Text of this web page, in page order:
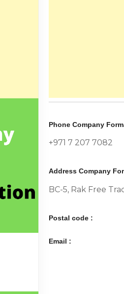
Phone Company
+971 7 207 7082
Address Company
BC-5, Rak Free
Postal code :
Email :